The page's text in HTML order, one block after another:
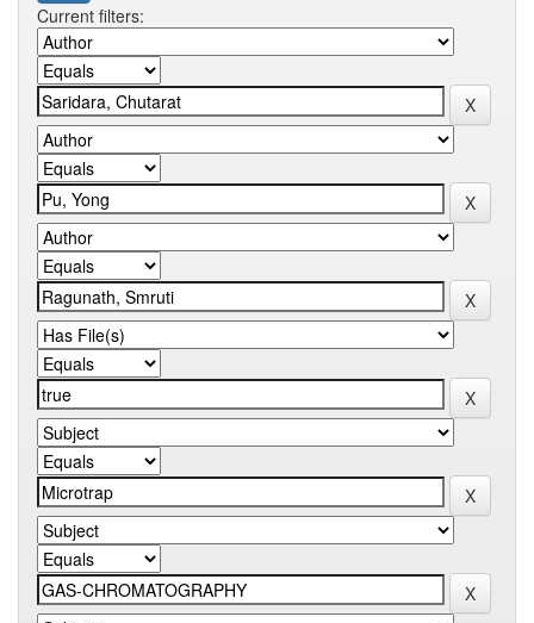
Current filters: